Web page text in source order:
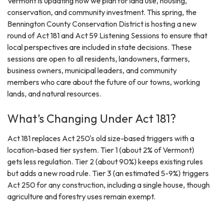
conservation, and community investment. This spring, the
Bennington County Conservation District is hosting a new
round of Act 181 and Act 59 Listening Sessions to ensure that
local perspectives are included in state decisions. These
sessions are open to all residents, landowners, farmers,
business owners, municipal leaders, and community
members who care about the future of our towns, working
lands, and natural resources.
What’s Changing Under Act 181?
Act 181 replaces Act 250's old size-based triggers with a
location-based tier system. Tier 1 (about 2% of Vermont)
gets less regulation. Tier 2 (about 90%) keeps existing rules
but adds a new road rule. Tier 3 (an estimated 5-9%) triggers
Act 250 for any construction, including a single house, though
agriculture and forestry uses remain exempt.